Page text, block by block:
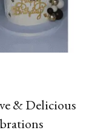
& Delicious